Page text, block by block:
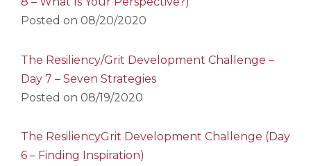
Posted on 08/20/2020
The Resiliency/Grit Development Challenge –
Day 7 – Seven Strategies
Posted on 08/19/2020
The ResiliencyGrit Development Challenge (Day
6 – Finding Inspiration)